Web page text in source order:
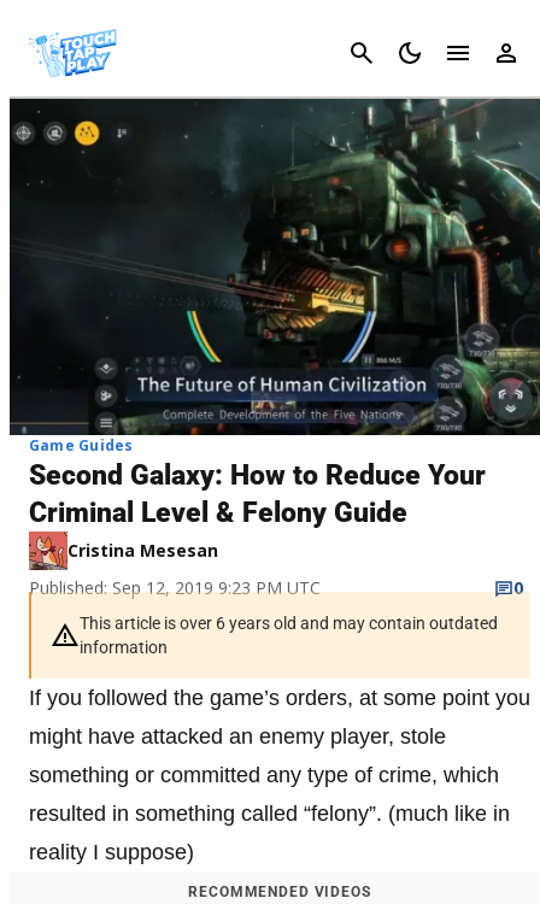
Cancel
Game Guides
Second Galaxy: How to Reduce Your
Criminal Level & Felony Guide
Cristina Mesesan
Published: Sep 12, 2019 9:23 PM UTC
0
This article is over 6 years old and may contain outdated
information
If you followed the game’s orders, at some point you
might have attacked an enemy player, stole
something or committed any type of crime, which
resulted in something called “felony”. (much like in
reality I suppose)
RECOMMENDED VIDEOS